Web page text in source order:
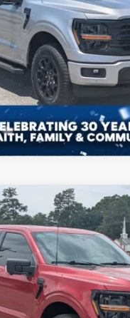
Click To Call
Get More Details
XLT
Sumter
Stock:T6066AModel:W3L
$46,208
CROSSROADS PRICE
Less
Click To Call